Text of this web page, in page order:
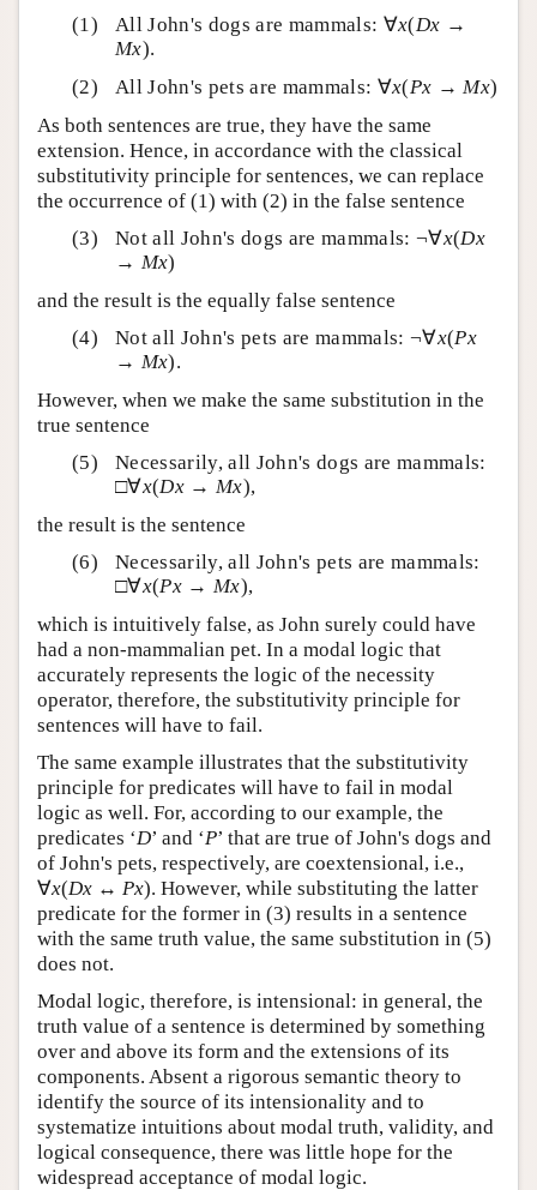
All John's dogs are mammals: ∀x(Dx →
Mx).
All John's pets are mammals: ∀x(Px →Mx)
As both sentences are true, they have the same
extension. Hence, in accordance with the classical
substitutivity principle for sentences, we can replace
the occurrence of (1) with (2) in the false sentence
Not all John's dogs are mammals: ¬∀x(Dx
→ Mx)
and the result is the equally false sentence
Not all John's pets are mammals: ¬∀x(Px
→ Mx).
However, when we make the same substitution in the
true sentence
Necessarily, all John's dogs are mammals:
□∀x(Dx →Mx),
the result is the sentence
Necessarily, all John's pets are mammals:
□∀x(Px →Mx),
which is intuitively false, as John surely could have
had a non-mammalian pet. In a modal logic that
accurately represents the logic of the necessity
operator, therefore, the substitutivity principle for
sentences will have to fail.
The same example illustrates that the substitutivity
principle for predicates will have to fail in modal
logic as well. For, according to our example, the
predicates ‘D’ and ‘P’ that are true of John's dogs and
of John's pets, respectively, are coextensional, i.e.,
∀x(Dx ↔ Px). However, while substituting the latter
predicate for the former in (3) results in a sentence
with the same truth value, the same substitution in (5)
does not.
Modal logic, therefore, is intensional: in general, the
truth value of a sentence is determined by something
over and above its form and the extensions of its
components. Absent a rigorous semantic theory to
identify the source of its intensionality and to
systematize intuitions about modal truth, validity, and
logical consequence, there was little hope for the
widespread acceptance of modal logic.